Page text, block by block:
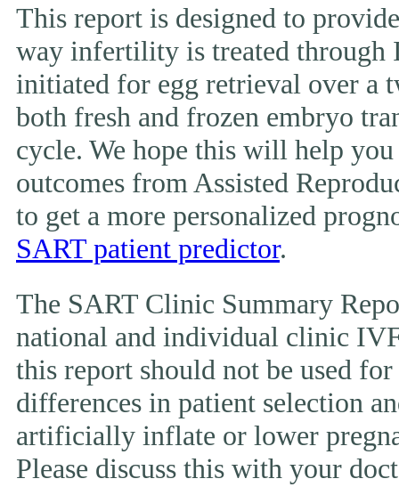
This report is designed to
way infertility is treated through
initiated for egg retrieval over a
both fresh and frozen embryo
cycle. We hope this will help
outcomes from Assisted
to get a more personalized
SART patient predictor.
The SART Clinic Summary
national and individual clinic IVF
this report should not be used
differences in patient selection
artificially inflate or lower
Please discuss this with your